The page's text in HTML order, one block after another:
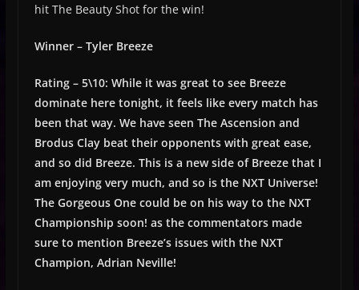
hit The Beauty Shot for the win!
Winner – Tyler Breeze
Rating – 5\10: While it was great to see Breeze
dominate here tonight, it feels like every match has
been that way. We have seen The Ascension and
Brodus Clay beat their opponents with great ease,
and so did Breeze. This is a new side of Breeze that I
am enjoying very much, and so is the NXT Universe!
The Gorgeous One could be on his way to the NXT
Championship soon! as the commentators made
sure to mention Breeze’s issues with the NXT
Champion, Adrian Neville!